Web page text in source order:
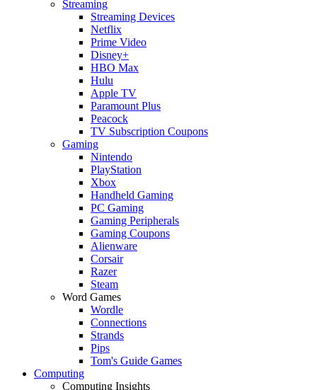
Streaming
Streaming Devices
Netflix
Prime Video
Disney+
HBO Max
Hulu
Apple TV
Paramount Plus
Peacock
TV Subscription Coupons
Gaming
Nintendo
PlayStation
Xbox
Handheld Gaming
PC Gaming
Gaming Peripherals
Gaming Coupons
Alienware
Corsair
Razer
Steam
Word Games
Wordle
Connections
Strands
Pips
Tom's Guide Games
Computing
Computing Insights